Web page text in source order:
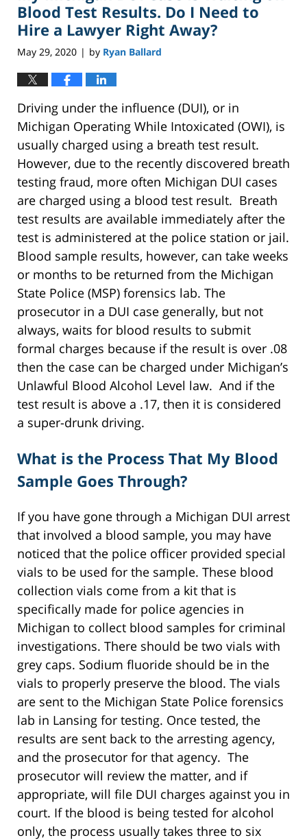
pm
Blood Test Results. Do I Need to
Hire a Lawyer Right Away?
May 29, 2020 | by Ryan Ballard
Driving under the influence (DUI), or in
Michigan Operating While Intoxicated (OWI), is
usually charged using a breath test result.
However, due to the recently discovered breath
testing fraud, more often Michigan DUI cases
are charged using a blood test result. Breath
test results are available immediately after the
test is administered at the police station or jail.
Blood sample results, however, can take weeks
or months to be returned from the Michigan
State Police (MSP) forensics lab. The
prosecutor in a DUI case generally, but not
always, waits for blood results to submit
formal charges because if the result is over .08
then the case can be charged under Michigan’s
Unlawful Blood Alcohol Level law. And if the
test result is above a .17, then it is considered
a super-drunk driving.
What is the Process That My Blood
Sample Goes Through?
If you have gone through a Michigan DUI arrest
that involved a blood sample, you may have
noticed that the police officer provided special
vials to be used for the sample. These blood
collection vials come from a kit that is
specifically made for police agencies in
Michigan to collect blood samples for criminal
investigations. There should be two vials with
grey caps. Sodium fluoride should be in the
vials to properly preserve the blood. The vials
are sent to the Michigan State Police forensics
lab in Lansing for testing. Once tested, the
results are sent back to the arresting agency,
and the prosecutor for that agency. The
prosecutor will review the matter, and if
appropriate, will file DUI charges against you in
court. If the blood is being tested for alcohol
only, the process usually takes three to six